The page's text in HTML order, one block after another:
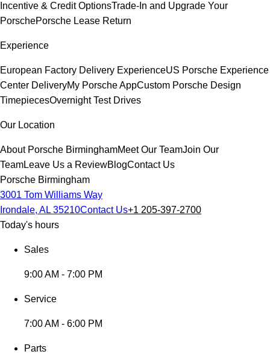
Incentive & Credit OptionsTrade-In and Upgrade Your
PorschePorsche Lease Return
Experience
European Factory Delivery ExperienceUS Porsche Experience
Center DeliveryMy Porsche AppCustom Porsche Design
TimepiecesOvernight Test Drives
Our Location
About Porsche BirminghamMeet Our TeamJoin Our
TeamLeave Us a ReviewBlogContact Us
Porsche Birmingham
3001 Tom Williams Way
Irondale, AL 35210Contact Us+1 205-397-2700
Today's hours
Sales
9:00 AM - 7:00 PM
Service
7:00 AM - 6:00 PM
Parts